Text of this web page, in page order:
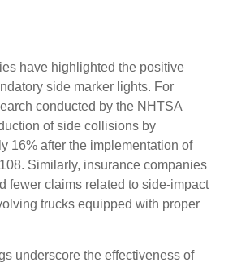
have highlighted the positive
side marker lights. For
conducted by the NHTSA
of side collisions by
16% after the implementation of
Similarly, insurance companies
fewer claims related to side-impact
trucks equipped with proper
underscore the effectiveness of